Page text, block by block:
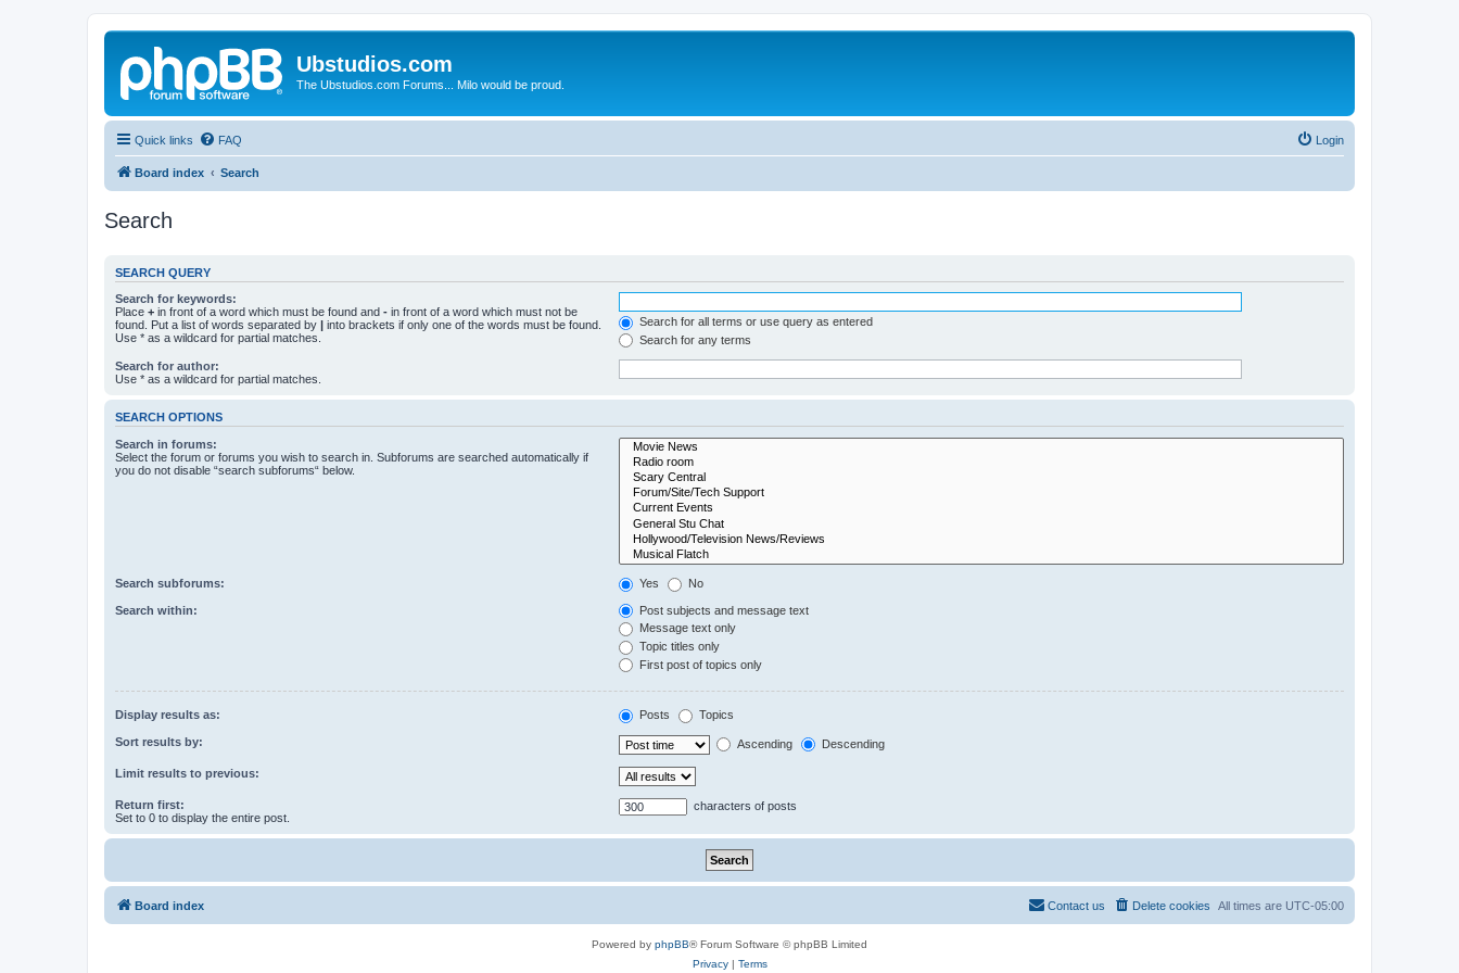
Ubstudios.com
The Ubstudios.com Forums... Milo would be proud.
Quick links FAQ Login
Board index Search
Search
SEARCH QUERY
Search for keywords:
Place + in front of a word which must be found and - in front of a word which must not be
found. Put a list of words separated by | into brackets if only one of the words must be found.
Use * as a wildcard for partial matches.
Search for all terms or use query as entered
Search for any terms
Search for author:
Use * as a wildcard for partial matches.
SEARCH OPTIONS
Search in forums:
Select the forum or forums you wish to search in. Subforums are searched automatically if
you do not disable “search subforums“ below.
Search subforums: Yes No
Search within:
Post subjects and message text
Message text only
Topic titles only
First post of topics only
Display results as: Posts Topics
Sort results by: Ascending Descending
Limit results to previous:
Return first:
Set to 0 to display the entire post.
characters of posts
Board index All times are UTC-05:00
Delete cookies
Contact us
Powered by phpBB® Forum Software © phpBB Limited
Privacy| Terms